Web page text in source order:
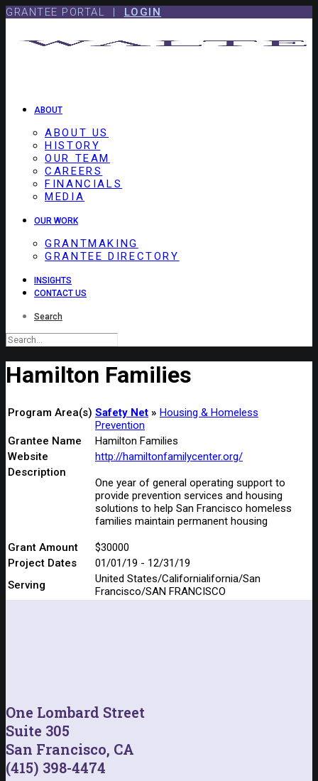
Skip
Skip
GRANTEE PORTAL | LOGIN
ABOUT
ABOUT US
HISTORY
OUR TEAM
CAREERS
FINANCIALS
MEDIA
OUR WORK
GRANTMAKING
GRANTEE DIRECTORY
INSIGHTS
CONTACT US
Search
Hamilton Families
Program Area(s) Safety Net
Housing & Homeless
Prevention
Grantee Name
Hamilton Families
Website
http://hamiltonfamilycenter.org/
Description
One year of general operating support to
provide prevention services and housing
solutions to help San Francisco homeless
families maintain permanent housing
Grant Amount
$30000
Project Dates
01/01/19 - 12/31/19
Serving
United States/Californialifornia/San
Francisco/SAN FRANCISCO
One Lombard Street
Suite 305
San Francisco, CA
(415) 398-4474